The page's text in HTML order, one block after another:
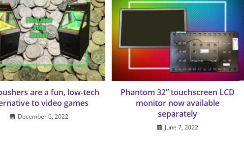
are a fun, low-tech
to video games
December 6, 2022
Phantom 32” touchscreen LCD
monitor now available
separately
June 7, 2022